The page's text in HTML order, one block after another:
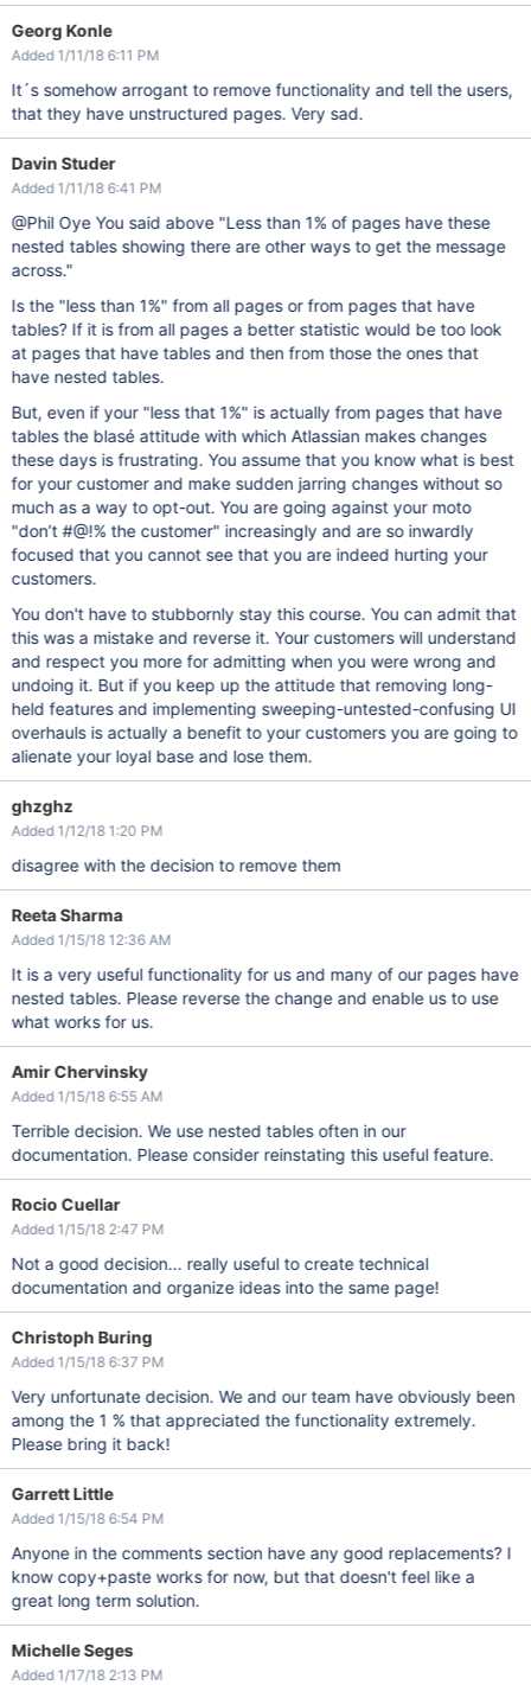
Georg Konle
Added 1/11/18 6:11 PM
It´s somehow arrogant to remove functionality and tell the users,
that they have unstructured pages. Very sad.
Davin Studer
Added 1/11/18 6:41 PM
@Phil Oye You said above "Less than 1% of pages have these
nested tables showing there are other ways to get the message
across."
Is the "less than 1%" from all pages or from pages that have
tables? If it is from all pages a better statistic would be too look
at pages that have tables and then from those the ones that
have nested tables.
But, even if your "less that 1%" is actually from pages that have
tables the blasé attitude with which Atlassian makes changes
these days is frustrating. You assume that you know what is best
for your customer and make sudden jarring changes without so
much as a way to opt-out. You are going against your moto
"don’t #@!% the customer" increasingly and are so inwardly
focused that you cannot see that you are indeed hurting your
customers.
You don't have to stubbornly stay this course. You can admit that
this was a mistake and reverse it. Your customers will understand
and respect you more for admitting when you were wrong and
undoing it. But if you keep up the attitude that removing long-
held features and implementing sweeping-untested-confusing UI
overhauls is actually a benefit to your customers you are going to
alienate your loyal base and lose them.
ghzghz
Added 1/12/18 1:20 PM
disagree with the decision to remove them
Reeta Sharma
Added 1/15/18 12:36 AM
It is a very useful functionality for us and many of our pages have
nested tables. Please reverse the change and enable us to use
what works for us.
Amir Chervinsky
Added 1/15/18 6:55 AM
Terrible decision. We use nested tables often in our
documentation. Please consider reinstating this useful feature.
Rocio Cuellar
Added 1/15/18 2:47 PM
Not a good decision... really useful to create technical
documentation and organize ideas into the same page!
Christoph Buring
Added 1/15/18 6:37 PM
Very unfortunate decision. We and our team have obviously been
among the 1 % that appreciated the functionality extremely.
Please bring it back!
Garrett Little
Added 1/15/18 6:54 PM
Anyone in the comments section have any good replacements? I
know copy+paste works for now, but that doesn't feel like a
great long term solution.
Michelle Seges
Added 1/17/18 2:13 PM